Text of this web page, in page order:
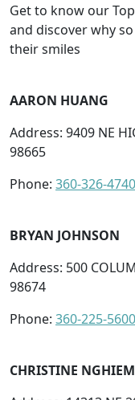
Get to know our
and discover why
their smiles
AARON HUANG
Address: 9409 NE
98665
Phone: 360-326-4740
BRYAN JOHNSON
Address: 500
98674
Phone: 360-225-5600
CHRISTINE NGHIEM